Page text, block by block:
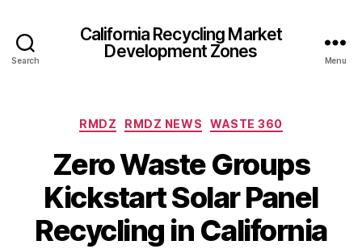
Search
California Recycling Market
Development Zones
Menu
RMDZ RMDZ NEWS WASTE 360
Zero Waste Groups
Kickstart Solar Panel
Recycling in California